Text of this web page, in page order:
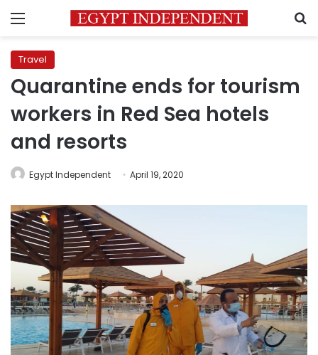
Menu
Travel
Quarantine ends for tourism
workers in Red Sea hotels
and resorts
Egypt Independent April 19, 2020